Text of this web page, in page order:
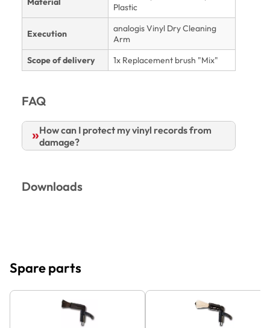
Plastic
Execution
analogis Vinyl Dry Cleaning
Arm
Scope of delivery
1x Replacement brush "Mix"
FAQ
How can I protect my vinyl records from
damage?
Downloads
Spare parts